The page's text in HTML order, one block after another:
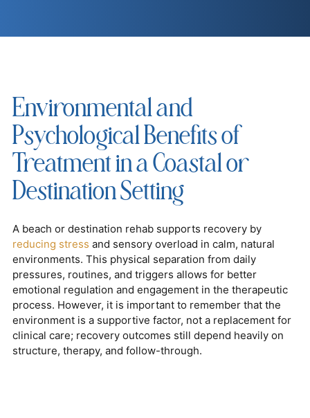
Environmental and
Psychological Benefits of
Treatment in a Coastal or
Destination Setting
A beach or destination rehab supports recovery by
reducing stress and sensory overload in calm, natural
environments. This physical separation from daily
pressures, routines, and triggers allows for better
emotional regulation and engagement in the therapeutic
process. However, it is important to remember that the
environment is a supportive factor, not a replacement for
clinical care; recovery outcomes still depend heavily on
structure, therapy, and follow-through.